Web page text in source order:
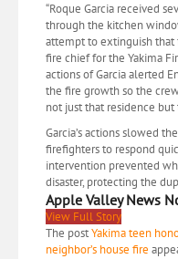
“Roque Garcia received
through the kitchen
attempt to extinguish that
fire chief for the Yakima
actions of Garcia alerted
the fire growth so the
not just that residence
Garcia’s actions slowed
firefighters to respond
intervention prevented
disaster, protecting the
Apple Valley News
View Full Story
The postYakima teen
neighbor’s house fire